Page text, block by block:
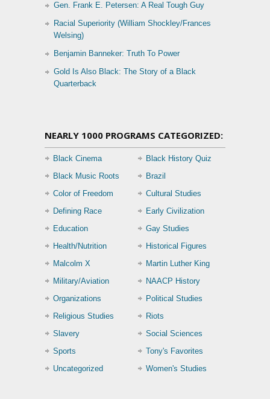
Gen. Frank E. Petersen: A Real Tough Guy
Racial Superiority (William Shockley/Frances
Welsing)
Benjamin Banneker: Truth To Power
Gold Is Also Black: The Story of a Black
Quarterback
NEARLY 1000 PROGRAMS CATEGORIZED:
Black Cinema
Black History Quiz
Black Music Roots
Brazil
Color of Freedom
Cultural Studies
Defining Race
Early Civilization
Education
Gay Studies
Health/Nutrition
Historical Figures
Malcolm X
Martin Luther King
Military/Aviation
NAACP History
Organizations
Political Studies
Religious Studies
Riots
Slavery
Social Sciences
Sports
Tony's Favorites
Uncategorized
Women's Studies